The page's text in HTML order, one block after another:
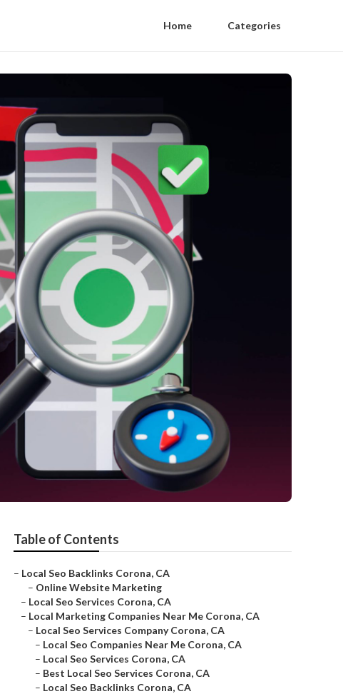
Home Categories
Table of Contents
– Local Seo Backlinks Corona, CA
– Online Website Marketing
– Local Seo Services Corona, CA
– Local Marketing Companies Near Me Corona, CA
– Local Seo Services Company Corona, CA
– Local Seo Companies Near Me Corona, CA
– Local Seo Services Corona, CA
– Best Local Seo Services Corona, CA
– Local Seo Backlinks Corona, CA